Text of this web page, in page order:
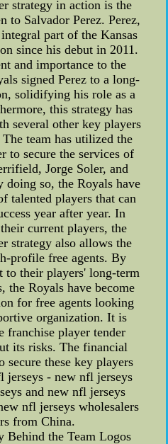
strategy in action is the
to Salvador Perez. Perez,
part of the Kansas
since his debut in 2011.
and importance to the
signed Perez to a long-
solidifying his role as a
this strategy has
several other key players
team has utilized the
to secure the services of
Jorge Soler, and
so, the Royals have
talented players that can
year after year. In
current players, the
strategy also allows the
profile free agents. By
to their players' long-term
the Royals have become
for free agents looking
organization. It is
franchise player tender
its risks. The financial
secure these key players
jerseys - new nfl jerseys
and new nfl jerseys
nfl jerseys wholesalers
from China.
Behind the Team Logos